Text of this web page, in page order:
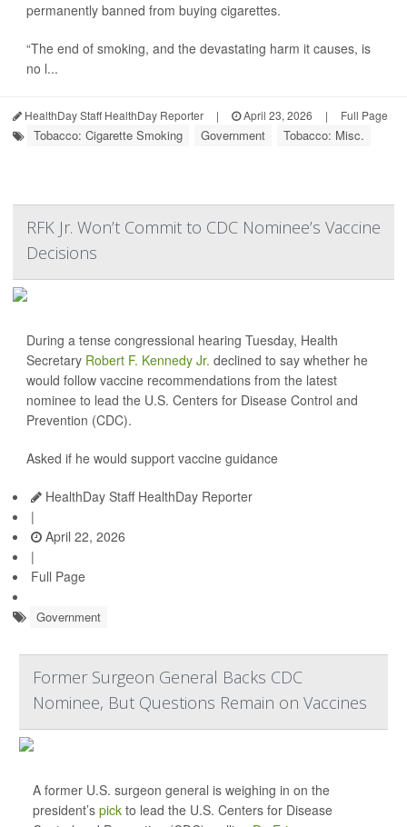
permanently banned from buying cigarettes.
“The end of smoking, and the devastating harm it causes, is
no l...
HealthDay Staff HealthDay Reporter | April 23, 2026 | Full Page
Tobacco: Cigarette Smoking Government Tobacco: Misc.
RFK Jr. Won’t Commit to CDC Nominee’s Vaccine
Decisions
During a tense congressional hearing Tuesday, Health
Secretary Robert F. Kennedy Jr. declined to say whether he
would follow vaccine recommendations from the latest
nominee to lead the U.S. Centers for Disease Control and
Prevention (CDC).
Asked if he would support vaccine guidance
HealthDay Staff HealthDay Reporter
|
April 22, 2026
|
Full Page
Government
Former Surgeon General Backs CDC
Nominee, But Questions Remain on Vaccines
A former U.S. surgeon general is weighing in on the
president’s pick to lead the U.S. Centers for Disease